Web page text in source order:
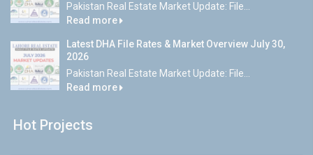
Pakistan Real Estate Market Update: File...
Read more
Latest DHA File Rates & Market Overview July 30,
2026
Pakistan Real Estate Market Update: File...
Read more
Hot Projects